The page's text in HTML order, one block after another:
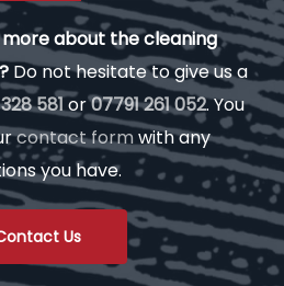
about the cleaning
Do not hesitate to give us a
581or07791 261 052. You
contact formwith any
you have.
Us